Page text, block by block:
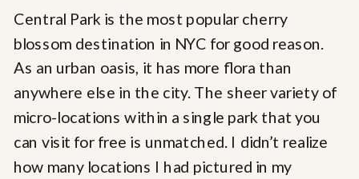
Central Park is the most popular cherry
blossom destination in NYC for good reason.
As an urban oasis, it has more flora than
anywhere else in the city. The sheer variety of
micro-locations within a single park that you
can visit for free is unmatched. I didn’t realize
how many locations I had pictured in my